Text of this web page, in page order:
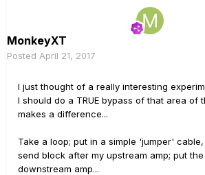
MonkeyXT
Posted April 21, 2017
I just thought of a really interesting
I should do a TRUE bypass of that area of
makes a difference...
Take a loop; put in a simple 'jumper'
send block after my upstream amp; put the
downstream amp...